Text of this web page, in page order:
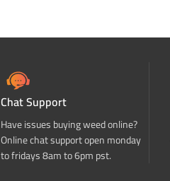
Chat Support
Have issues buying weed online?
Online chat support open monday
to fridays 8am to 6pm pst.